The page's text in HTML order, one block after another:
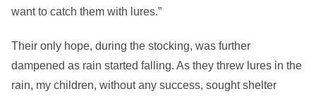
want to catch them with lures.”
Their only hope, during the stocking, was further
dampened as rain started falling. As they threw lures in the
rain, my children, without any success, sought shelter